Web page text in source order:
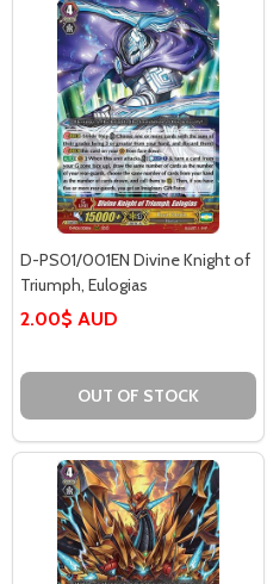
D-PS01/001EN Divine Knight of
Triumph, Eulogias
2.00$ AUD
OUT OF STOCK